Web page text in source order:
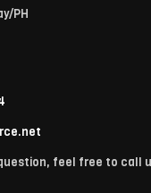
PH
feel free to call